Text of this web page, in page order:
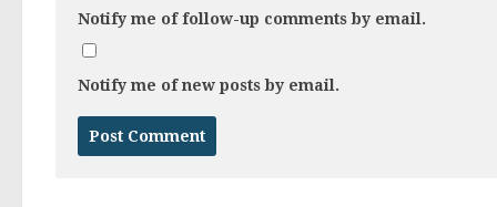
Notify me of follow-up comments by email.
Notify me of new posts by email.